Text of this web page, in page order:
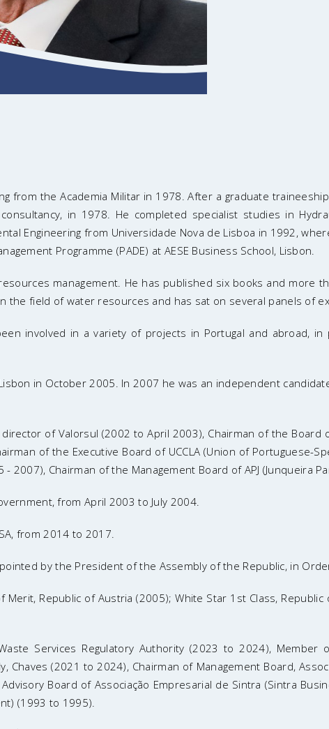
from the Academia Militar in 1978. After a graduate
in 1978. He completed specialist studies in
Engineering from Universidade Nova de Lisboa in 1992,
Programme (PADE) at AESE Business School, Lisbon.
management. He has published six books and more
field of water resources and has sat on several panels of
involved in a variety of projects in Portugal and abroad,
in October 2005. In 2007 he was an independent
of Valorsul (2002 to April 2003), Chairman of the Board
of the Executive Board of UCCLA (Union of Portuguese-
2007), Chairman of the Management Board of APJ (Junqueira
from April 2003 to July 2004.
from 2014 to 2017.
by the President of the Assembly of the Republic, in
Republic of Austria (2005); White Star 1st Class,
Services Regulatory Authority (2023 to 2024), Member
(2021 to 2024), Chairman of Management Board,
Board of Associação Empresarial de Sintra (Sintra
(1993 to 1995).